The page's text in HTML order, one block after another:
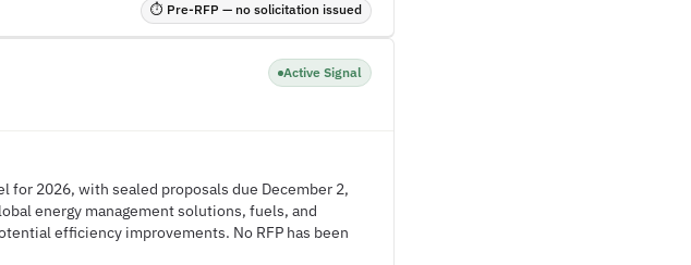
⏱ Pre-RFP — no solicitation issued
Active Signal
for 2026, with sealed proposals due December 2,
energy management solutions, fuels, and
efficiency improvements. No RFP has been